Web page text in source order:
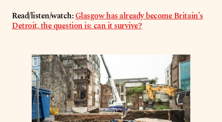
Read/listen/watch: Glasgow has already become Britain’s
Detroit, the question is: can it survive?